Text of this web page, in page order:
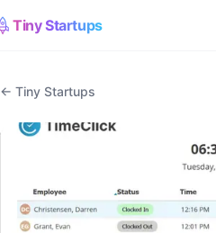
Tiny Startups
← Tiny Startups